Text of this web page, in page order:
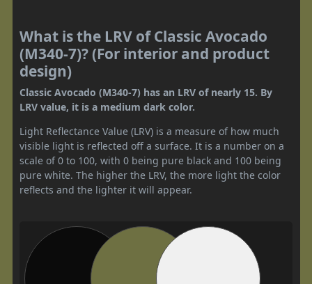
What is the LRV of Classic Avocado
(M340-7)? (For interior and product
design)
Classic Avocado (M340-7) has an LRV of nearly 15. By
LRV value, it is a medium dark color.
Light Reflectance Value (LRV) is a measure of how much
visible light is reflected off a surface. It is a number on a
scale of 0 to 100, with 0 being pure black and 100 being
pure white. The higher the LRV, the more light the color
reflects and the lighter it will appear.